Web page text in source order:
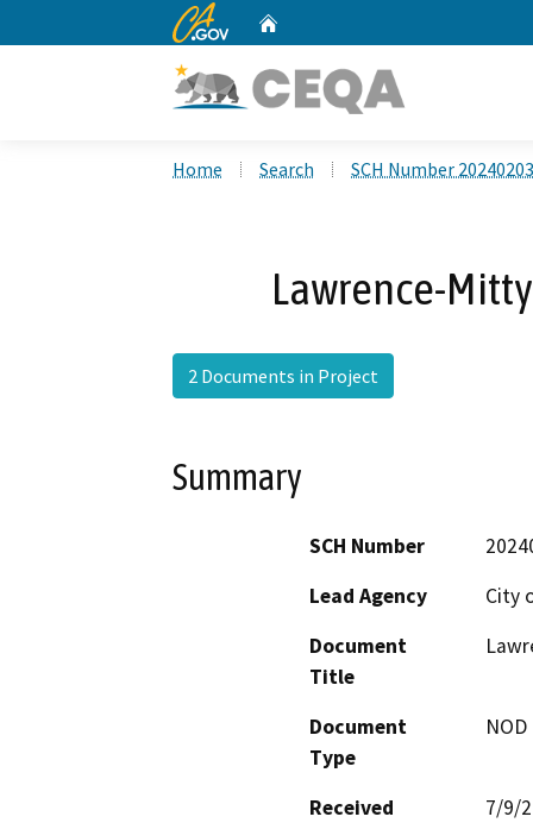
CA.gov
Home Search SCH Number
Lawrence-
2 Documents in Project
Summary
SCH Number
Lead Agency
City
Document
Title
Document
Type
Received
7/9/